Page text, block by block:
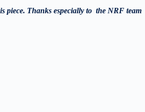
piece. Thanks especially to the NRF team